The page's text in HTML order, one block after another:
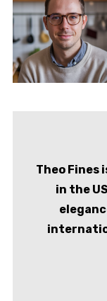
Theo Fines
in the